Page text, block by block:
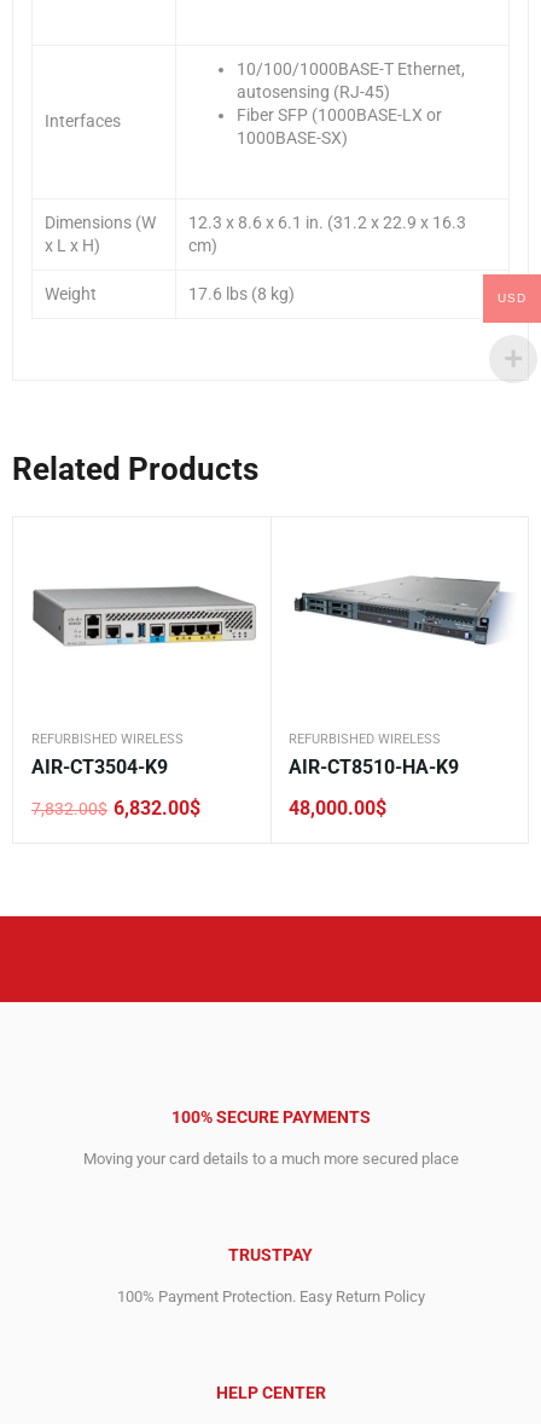
Interfaces
10/100/1000BASE-T Ethernet,
autosensing (RJ-45)
Fiber SFP (1000BASE-LX or
1000BASE-SX)
Dimensions (W
x L x H)
12.3 x 8.6 x 6.1 in. (31.2 x 22.9 x 16.3
cm)
Weight 17.6 lbs (8 kg)
Related Products
REFURBISHED WIRELESS
AIR-CT3504-K9
7,832.00$
Original
6,832.00$
Current
REFURBISHED WIRELESS
AIR-CT8510-HA-K9
48,000.00$
100% SECURE PAYMENTS
Moving your card details to a much more secured place
TRUSTPAY
100% Payment Protection. Easy Return Policy
HELP CENTER
USD